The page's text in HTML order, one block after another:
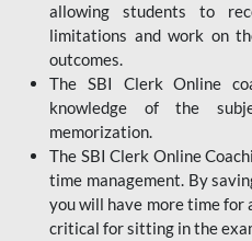
allowing students to
limitations and work on
outcomes.
The SBI Clerk Online
knowledge of the
memorization.
The SBI Clerk Online
time management. By
you will have more time for
critical for sitting in the